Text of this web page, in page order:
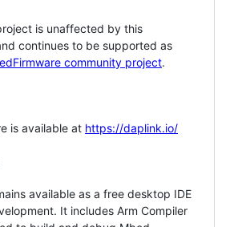
is unaffected by this
continues to be supported as
community project.
is available at https://daplink.io/
available as a free desktop IDE
It includes Arm Compiler